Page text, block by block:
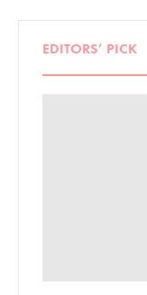
EDITORS’ PICK